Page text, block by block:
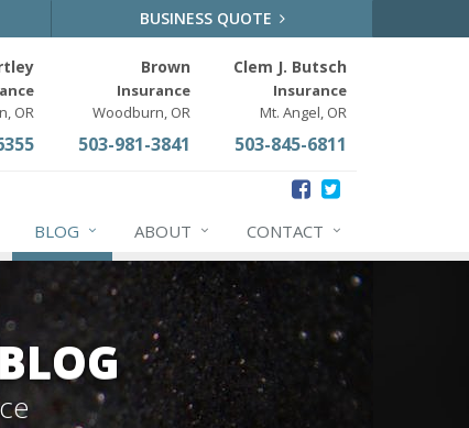
BUSINESS QUOTE
OR
Brown
Insurance
Woodburn, OR
503-981-3841
Clem J. Butsch
Insurance
Mt. Angel, OR
503-845-6811
BLOG ABOUT CONTACT